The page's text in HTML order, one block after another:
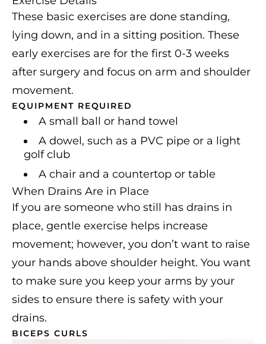
These basic exercises are done standing,
lying down, and in a sitting position. These
early exercises are for the first 0-3 weeks
after surgery and focus on arm and shoulder
movement.
EQUIPMENT REQUIRED
A small ball or hand towel
A dowel, such as a PVC pipe or a light
golf club
A chair and a countertop or table
When Drains Are in Place
If you are someone who still has drains in
place, gentle exercise helps increase
movement; however, you don’t want to raise
your hands above shoulder height. You want
to make sure you keep your arms by your
sides to ensure there is safety with your
drains.
BICEPS CURLS